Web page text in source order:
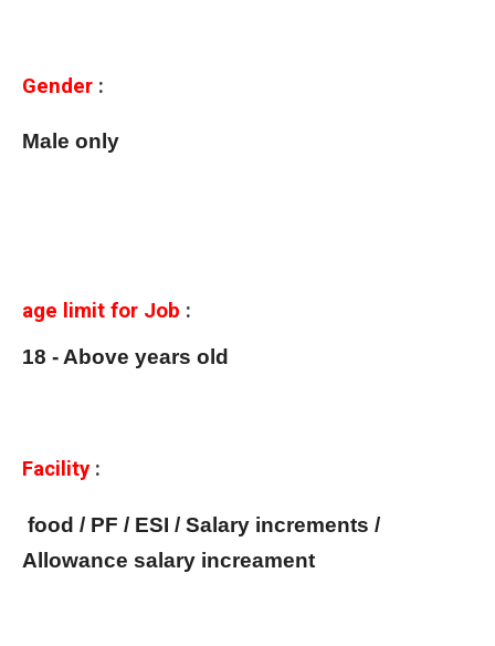
Gender :
Male only
age limit for Job :
18 - Above years old
Facility:
food / PF / ESI / Salary increments /
Allowance salary increament